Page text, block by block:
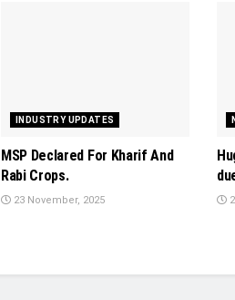
INDUSTRY UPDATES
MSP Declared For Kharif And
Rabi Crops.
23 November, 2025